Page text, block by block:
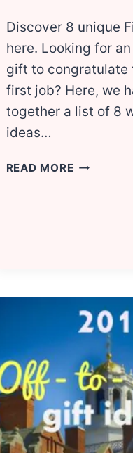
Discover 8 unique
here. Looking for
gift to congratulate
first job? Here, we
together a list of 8
ideas…
READ MORE 8